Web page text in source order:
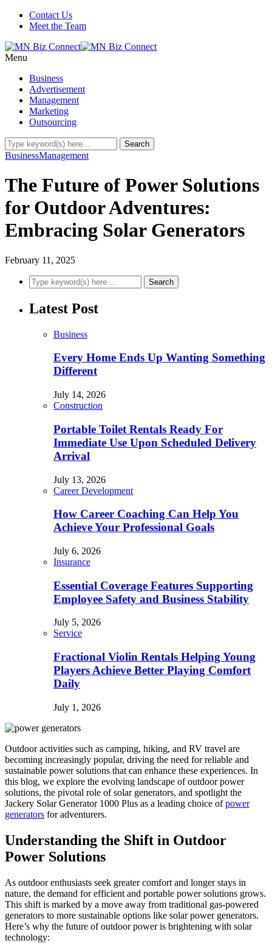
Contact Us
Meet the Team
Menu
Business
Advertisement
Management
Marketing
Outsourcing
BusinessManagement
The Future of Power Solutions
for Outdoor Adventures:
Embracing Solar Generators
February 11, 2025
Latest Post
Business
Every Home Ends Up Wanting Something
Different
July 14, 2026
Construction
Portable Toilet Rentals Ready For
Immediate Use Upon Scheduled Delivery
Arrival
July 13, 2026
Career Development
How Career Coaching Can Help You
Achieve Your Professional Goals
July 6, 2026
Insurance
Essential Coverage Features Supporting
Employee Safety and Business Stability
July 5, 2026
Service
Fractional Violin Rentals Helping Young
Players Achieve Better Playing Comfort
Daily
July 1, 2026
Outdoor activities such as camping, hiking, and RV travel are
becoming increasingly popular, driving the need for reliable and
sustainable power solutions that can enhance these experiences. In
this blog, we explore the evolving landscape of outdoor power
solutions, the pivotal role of solar generators, and spotlight the
Jackery Solar Generator 1000 Plus as a leading choice ofpower
generators for adventurers.
Understanding the Shift in Outdoor
Power Solutions
As outdoor enthusiasts seek greater comfort and longer stays in
nature, the demand for efficient and portable power solutions grows.
This shift is marked by a move away from traditional gas-powered
generators to more sustainable options like solar power generators.
Here’s why the future of outdoor power is brightening with solar
technology: